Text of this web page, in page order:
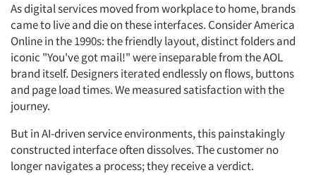
As digital services moved from workplace to home, brands
came to live and die on these interfaces. Consider America
Online in the 1990s: the friendly layout, distinct folders and
iconic "You've got mail!" were inseparable from the AOL
brand itself. Designers iterated endlessly on flows, buttons
and page load times. We measured satisfaction with the
journey.
But in AI-driven service environments, this painstakingly
constructed interface often dissolves. The customer no
longer navigates a process; they receive a verdict.